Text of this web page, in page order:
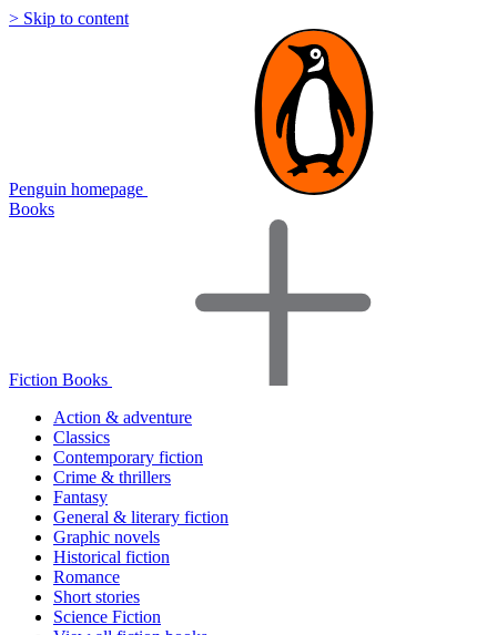
> Skip to content
Penguin homepage
Books
Fiction Books
Action & adventure
Classics
Contemporary fiction
Crime & thrillers
Fantasy
General & literary fiction
Graphic novels
Historical fiction
Romance
Short stories
Science Fiction